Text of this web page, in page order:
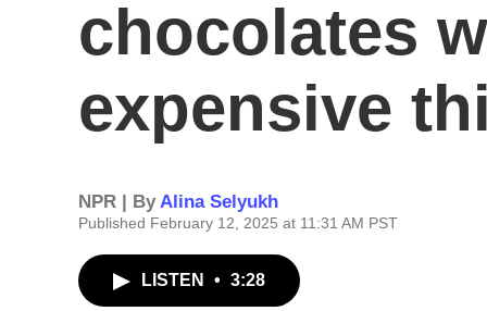
chocolates
expensive
NPR | ByAlina Selyukh
Published February 12, 2025 at 11:31 AM PST
LISTEN • 3:28